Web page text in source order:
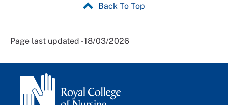
Back To Top
Page last updated - 18/03/2026